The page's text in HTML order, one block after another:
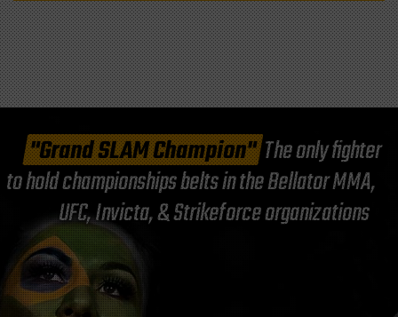
"Grand SLAM Champion"The only fighter
to hold championships belts in the Bellator MMA,
UFC, Invicta, & Strikeforce organizations